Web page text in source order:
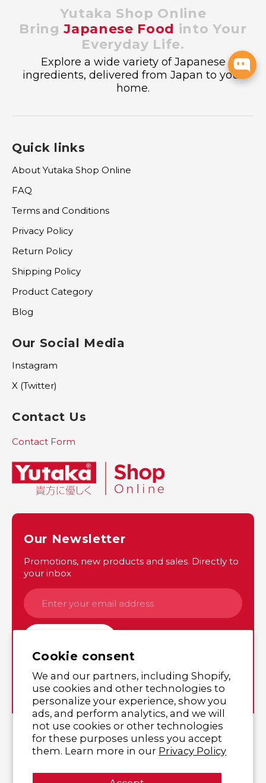
Cookie consent
We and our partners, including Shopify,
use cookies and other technologies to
personalize your experience, show you
ads, and perform analytics, and we will
not use cookies or other technologies
for these purposes unless you accept
them. Learn more in our Privacy Policy
Yutaka Shop Online
BringJapanese Food into Your
Everyday Life.
Explore a wide variety of Japanese
ingredients, delivered from Japan to your
home.
Quick links
About Yutaka Shop Online
FAQ
Terms and Conditions
Privacy Policy
Return Policy
Shipping Policy
Product Category
Blog
Our Social Media
Instagram
X (Twitter)
Contact Us
Contact Form
Our Newsletter
Promotions, new products and sales. Directly to
your inbox
InstagramTwitter
© 2026, Yutaka Shop Online ,All rights reserved.